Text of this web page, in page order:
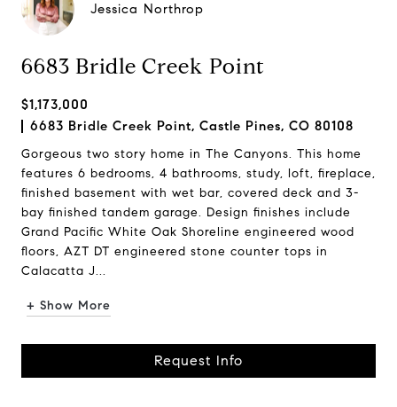
Jessica Northrop
6683 Bridle Creek Point
$1,173,000
6683 Bridle Creek Point, Castle Pines, CO 80108
Gorgeous two story home in The Canyons. This home
features 6 bedrooms, 4 bathrooms, study, loft, fireplace,
finished basement with wet bar, covered deck and 3-
bay finished tandem garage. Design finishes include
Grand Pacific White Oak Shoreline engineered wood
floors, AZT DT engineered stone counter tops in
Calacatta J...
+ Show More
Request Info